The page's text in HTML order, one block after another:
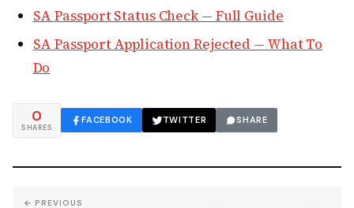
SA Passport Status Check — Full Guide
SA Passport Application Rejected — What To
Do
0
SHARES
FACEBOOK TWITTER SHARE
← PREVIOUS